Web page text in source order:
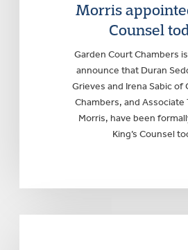
Morris
Counsel
Garden Court Chambers
announce that Duran
Grieves and Irena Sabic of
Chambers, and Associate
Morris, have been
King’s Counsel